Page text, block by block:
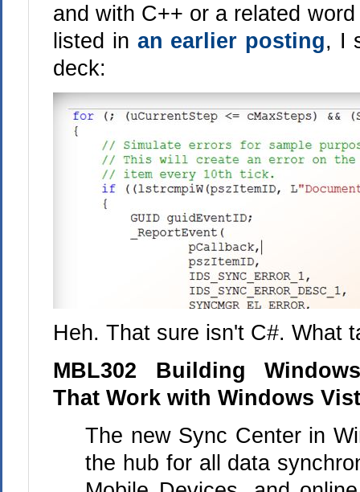
and with C++ or a related
listed in an earlier posting, I
deck:
Heh. That sure isn't C#. What
MBL302 Building
That Work with Windows
The new Sync Center in
the hub for all data